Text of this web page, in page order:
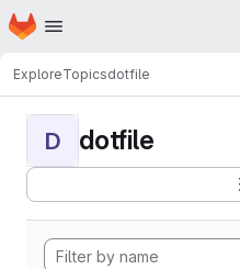
Skip to main content
Homepage
ExploreTopicsdotfile
D dotfile